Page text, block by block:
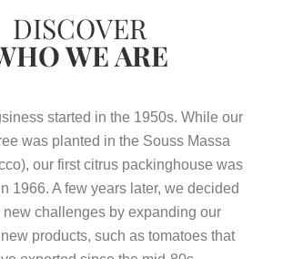
DISCOVER
WE ARE
started in the 1950s. While our
was planted in the Souss Massa
our first citrus packinghouse was
1966. A few years later, we decided
new challenges by expanding our
products, such as tomatoes that